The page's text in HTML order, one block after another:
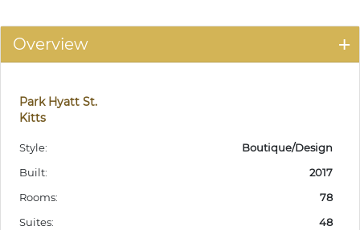
Overview
Park Hyatt St.
Kitts
Style:
Boutique/Design
Built:
2017
Rooms:
78
Suites:
48